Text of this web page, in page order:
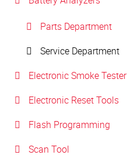
Parts Department
Service Department
Electronic Smoke Tester
Electronic Reset Tools
Flash Programming
Scan Tool